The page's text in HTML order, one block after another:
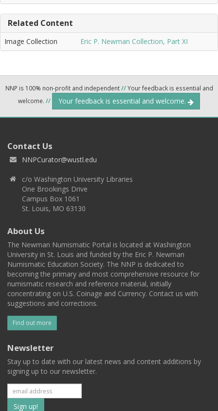
Related Content
Image Collection Eric P. Newman Collection, Part XI
NNP is 100% non-profit and independent//Your feedback is essential and
welcome. // Your feedback is essential and welcome.
Contact Us
NNPCurator@wustl.edu
c/o Washington University Libraries
One Brookings Drive
Campus Box 1061
St. Louis, MO 63130
About Us
The Newman Numismatic Portal is located at Washington
University in St. Louis and funded by the Eric P. Newman
Numismatic Education Society. The NNP is dedicated to
becoming the primary and most comprehensive resource for
numismatic research and reference material, initially
concentrating on U.S. Coinage and Currency. Contact us with
suggestions and corrections.
Find out more
Newsletter
Stay up to date with our latest news and content additions by
signing up to our newsletter.
Subscribe